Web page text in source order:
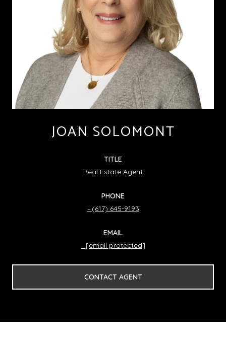
JOAN SOLOMONT
TITLE
Real Estate Agent
PHONE
(617) 645-9193
EMAIL
[email protected]
CONTACT AGENT